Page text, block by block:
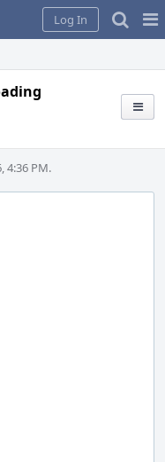
Log In
4:36 PM.